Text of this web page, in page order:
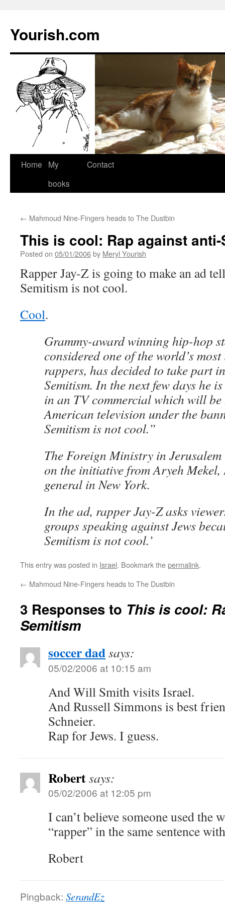
Yourish.com
Skip
Home
My
books
Contact
← Mahmoud Nine-Fingers heads to The Dustbin
This is cool: Rap against
Posted on 05/01/2006by Meryl Yourish
Rapper Jay-Z is going to make an ad
Semitism is not cool.
Cool.
Grammy-award winning hip-hop
considered one of the world’s
rappers, has decided to take part
Semitism. In the next few days he
in an TV commercial which will
American television under the
Semitism is not cool.”
The Foreign Ministry in
on the initiative from Aryeh Mekel,
general in New York.
In the ad, rapper Jay-Z asks
groups speaking against Jews
Semitism is not cool.’
This entry was posted in Israel. Bookmark thepermalink.
← Mahmoud Nine-Fingers heads to The Dustbin
3 Responses to This is cool:
Semitism
soccer dadsays:
05/02/2006 at 10:15 am
And Will Smith visits Israel.
And Russell Simmons is best
Schneier.
Rap for Jews. I guess.
Robertsays:
05/02/2006 at 12:05 pm
I can’t believe someone used the
“rapper” in the same sentence
Robert
Pingback: SerandEz